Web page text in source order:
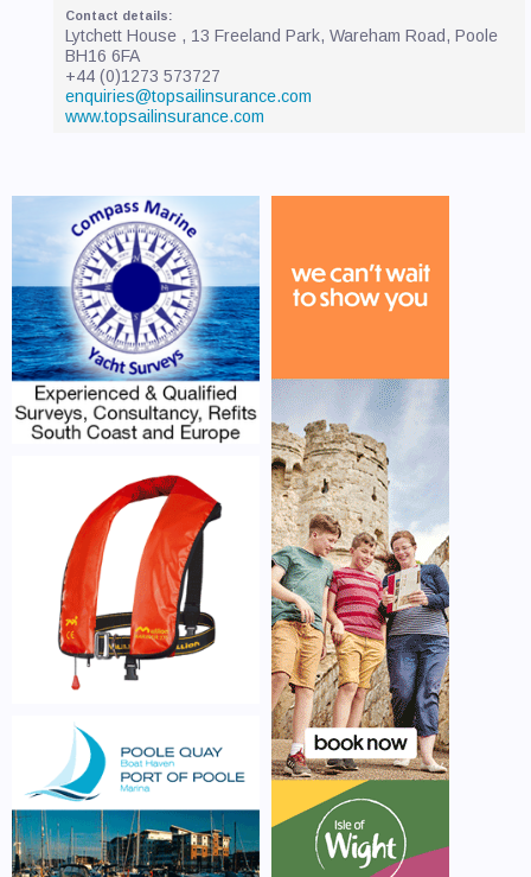
Lytchett House , 13 Freeland Park, Wareham Road, Poole
BH16 6FA
+44 (0)1273 573727
enquiries@topsailinsurance.com
www.topsailinsurance.com